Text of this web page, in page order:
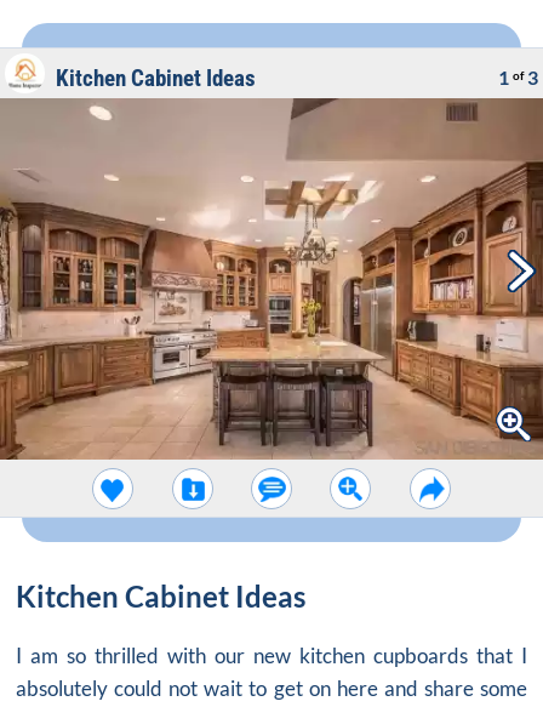
Kitchen Cabinet Ideas 1 of 3
Kitchen Cabinet Ideas
I am so thrilled with our new kitchen cupboards that I
absolutely could not wait to get on here and share some